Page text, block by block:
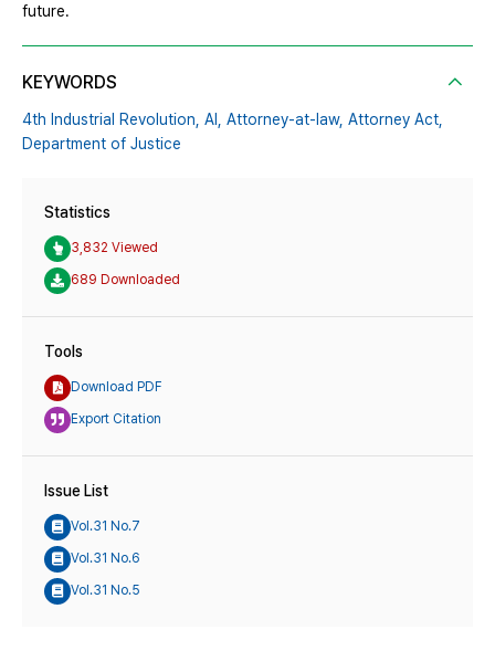
future.
KEYWORDS
4th Industrial Revolution, AI, Attorney-at-law, Attorney Act,
Department of Justice
Statistics
3,832 Viewed
689 Downloaded
Tools
Download PDF
Export Citation
Issue List
Vol.31 No.7
Vol.31 No.6
Vol.31 No.5